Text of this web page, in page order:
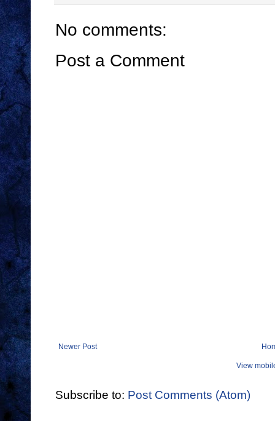
No comments:
Post a Comment
Newer Post
View
Subscribe to: Post Comments (Atom)